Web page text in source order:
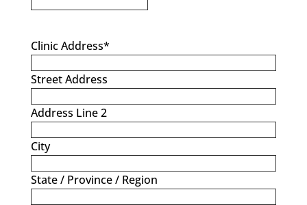
Clinic Address*
Street Address
Address Line 2
City
State / Province / Region